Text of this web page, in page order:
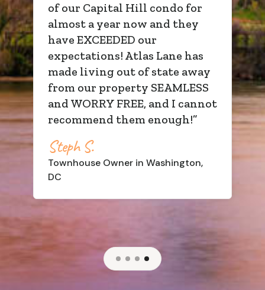
of our Capital Hill condo for
almost a year now and they
have EXCEEDED our
expectations! Atlas Lane has
made living out of state away
from our property SEAMLESS
and WORRY FREE, and I cannot
recommend them enough!”
Steph S.
Townhouse Owner in Washington,
DC
Slide 4 of 4.